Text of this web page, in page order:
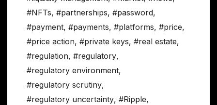
#NFTs, #partnerships, #password,
#payment, #payments, #platforms, #price,
#price action, #private keys, #real estate,
#regulation, #regulatory,
#regulatory environment,
#regulatory scrutiny,
#regulatory uncertainty, #Ripple,